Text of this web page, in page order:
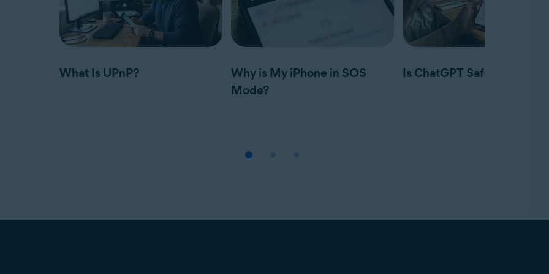
What Is UPnP?
Why is My iPhone in SOS
Mode?
Is ChatGPT Safe?